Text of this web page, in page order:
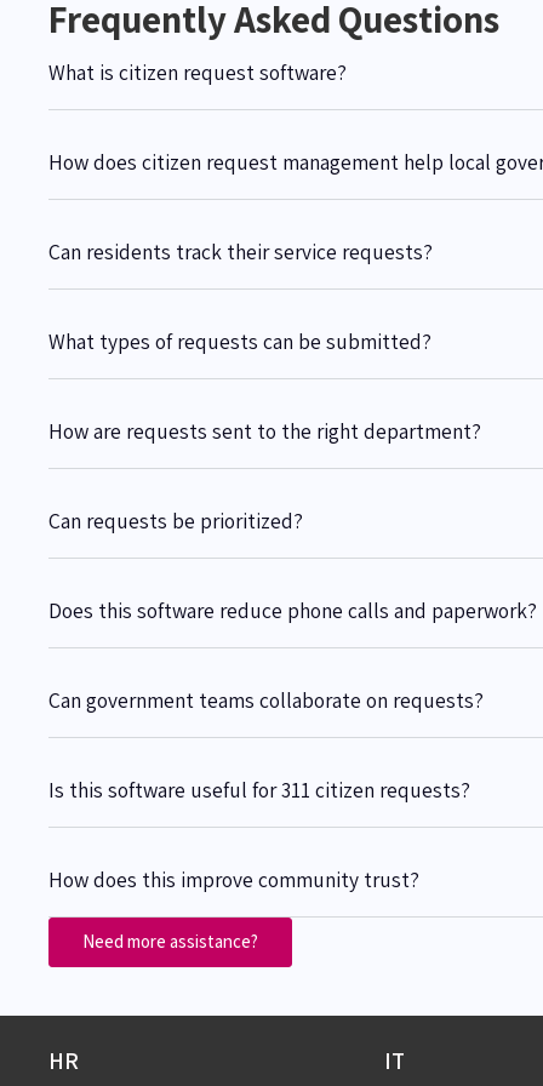
Frequently Asked Questions
What is citizen request software?
How does citizen request management help local
Can residents track their service requests?
What types of requests can be submitted?
How are requests sent to the right department?
Can requests be prioritized?
Does this software reduce phone calls and paperwork?
Can government teams collaborate on requests?
Is this software useful for 311 citizen requests?
How does this improve community trust?
Need more assistance?
HR IT